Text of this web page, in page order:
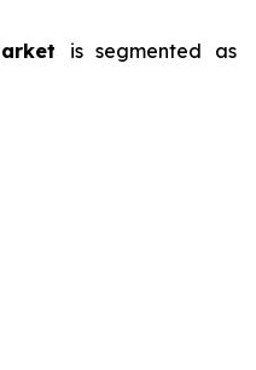
is segmented as